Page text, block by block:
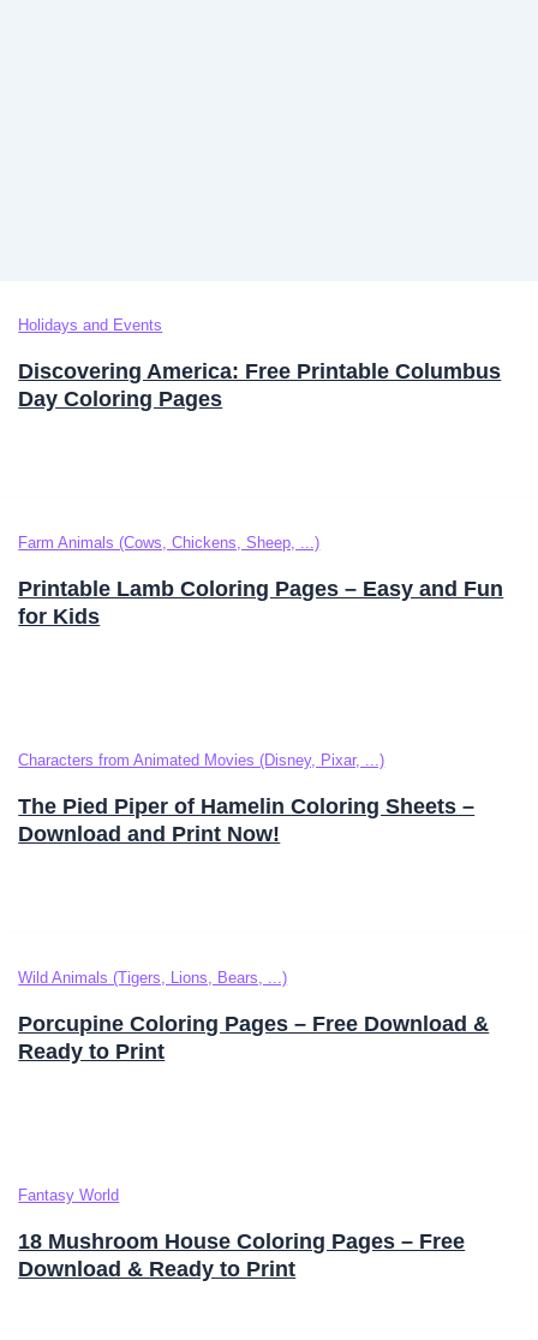
Holidays and Events
Discovering America: Free Printable Columbus
Day Coloring Pages
Farm Animals (Cows, Chickens, Sheep, ...)
Printable Lamb Coloring Pages – Easy and Fun
for Kids
Characters from Animated Movies (Disney, Pixar, ...)
The Pied Piper of Hamelin Coloring Sheets –
Download and Print Now!
Wild Animals (Tigers, Lions, Bears, ...)
Porcupine Coloring Pages – Free Download &
Ready to Print
Fantasy World
18 Mushroom House Coloring Pages – Free
Download & Ready to Print